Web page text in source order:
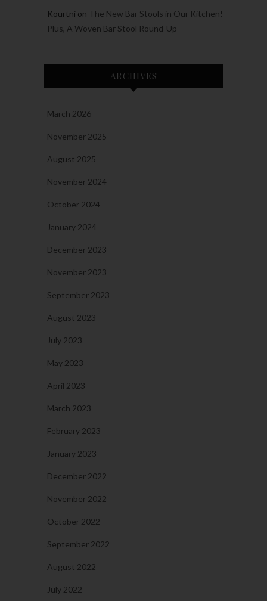
Kourtni on The New Bar Stools in Our Kitchen!
Plus, A Woven Bar Stool Round-Up
ARCHIVES
March 2026
November 2025
August 2025
November 2024
October 2024
January 2024
December 2023
November 2023
September 2023
August 2023
July 2023
May 2023
April 2023
March 2023
February 2023
January 2023
December 2022
November 2022
October 2022
September 2022
August 2022
July 2022